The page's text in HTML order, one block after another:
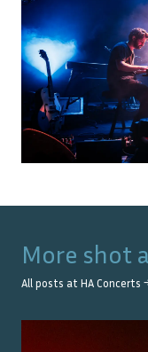
More shot
All posts at HA Concerts